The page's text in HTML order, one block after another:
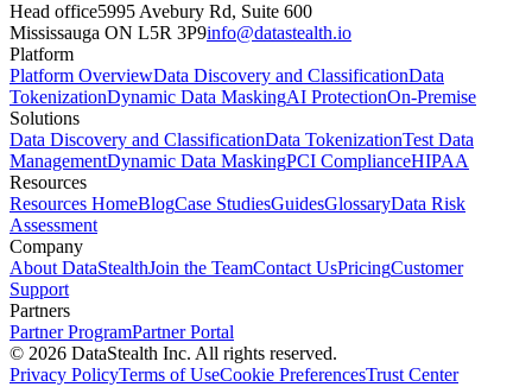
Head office5995 Avebury Rd, Suite 600
Mississauga ON L5R 3P9info@datastealth.io
Platform
Platform OverviewData Discovery and ClassificationData
TokenizationDynamic Data MaskingAI ProtectionOn-Premise
Solutions
Data Discovery and ClassificationData TokenizationTest Data
ManagementDynamic Data MaskingPCI ComplianceHIPAA
Resources
Resources HomeBlogCase StudiesGuidesGlossaryData Risk
Assessment
Company
About DataStealthJoin the TeamContact UsPricingCustomer
Support
Partners
Partner ProgramPartner Portal
© 2026 DataStealth Inc. All rights reserved.
Privacy PolicyTerms of UseCookie PreferencesTrust Center